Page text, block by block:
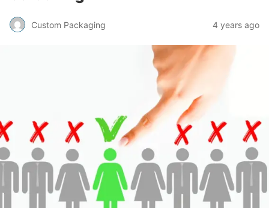
Custom Packaging 4 years ago